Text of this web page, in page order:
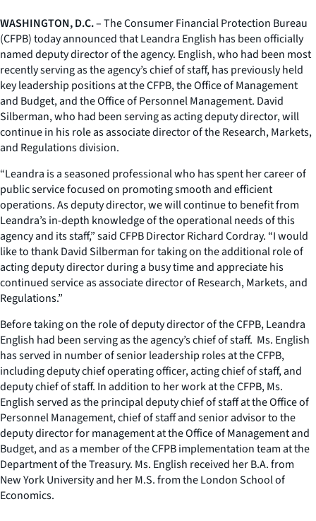
WASHINGTON, D.C.– The Consumer Financial Protection Bureau
(CFPB) today announced that Leandra English has been officially
named deputy director of the agency. English, who had been most
recently serving as the agency’s chief of staff, has previously held
key leadership positions at the CFPB, the Office of Management
and Budget, and the Office of Personnel Management. David
Silberman, who had been serving as acting deputy director, will
continue in his role as associate director of the Research, Markets,
and Regulations division.
“Leandra is a seasoned professional who has spent her career of
public service focused on promoting smooth and efficient
operations. As deputy director, we will continue to benefit from
Leandra’s in-depth knowledge of the operational needs of this
agency and its staff,” said CFPB Director Richard Cordray. “I would
like to thank David Silberman for taking on the additional role of
acting deputy director during a busy time and appreciate his
continued service as associate director of Research, Markets, and
Regulations.”
Before taking on the role of deputy director of the CFPB, Leandra
English had been serving as the agency’s chief of staff. Ms. English
has served in number of senior leadership roles at the CFPB,
including deputy chief operating officer, acting chief of staff, and
deputy chief of staff. In addition to her work at the CFPB, Ms.
English served as the principal deputy chief of staff at the Office of
Personnel Management, chief of staff and senior advisor to the
deputy director for management at the Office of Management and
Budget, and as a member of the CFPB implementation team at the
Department of the Treasury. Ms. English received her B.A. from
New York University and her M.S. from the London School of
Economics.